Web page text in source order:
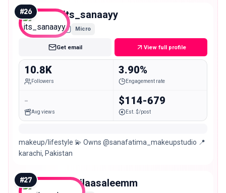
#26 its_sanaayy
Micro
Get email View full profile
10.8K
Followers
3.90%
Engagement rate
-
Avg views
$114-679
Est. $/post
makeup/lifestyle 💫 Owns @sanafatima_makeupstudio 📍
karachi, Pakistan
#27 unzilaasaleemm